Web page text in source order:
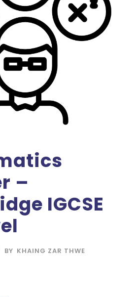
–
IGCSE
BY KHAING ZAR THWE